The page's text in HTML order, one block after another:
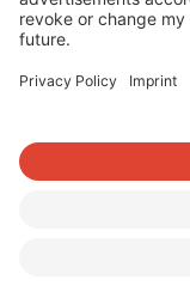
photovoltaics
complete
product range
includes
trade and